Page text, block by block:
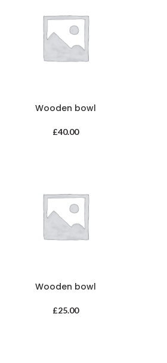
Wooden bowl
£40.00
Wooden bowl
£25.00